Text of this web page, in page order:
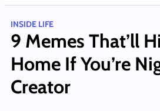
INSIDE LIFE
9 Memes That’ll
Home If You’re
Creator